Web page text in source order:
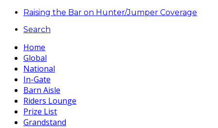
Raising the Bar on Hunter/Jumper Coverage
Search
Home
Global
National
In-Gate
Barn Aisle
Riders Lounge
Prize List
Grandstand